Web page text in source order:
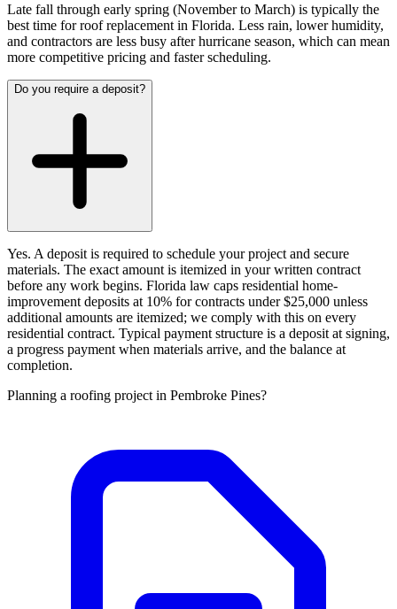
Late fall through early spring (November to March) is typically the
best time for roof replacement in Florida. Less rain, lower humidity,
and contractors are less busy after hurricane season, which can mean
more competitive pricing and faster scheduling.
Do you require a deposit?
Yes. A deposit is required to schedule your project and secure
materials. The exact amount is itemized in your written contract
before any work begins. Florida law caps residential home-
improvement deposits at 10% for contracts under $25,000 unless
additional amounts are itemized; we comply with this on every
residential contract. Typical payment structure is a deposit at signing,
a progress payment when materials arrive, and the balance at
completion.
Planning a roofing project in Pembroke Pines?